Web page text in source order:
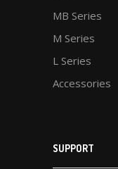
MB Series
M Series
L Series
Accessories
SUPPORT